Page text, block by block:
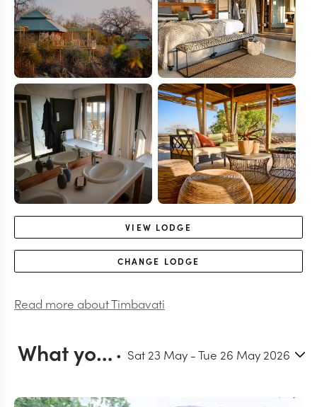
VIEW LODGE
CHANGE LODGE
Read more aboutTimbavati
What you can do in Timbavati Sat 23 May -Tue 26 May 2026